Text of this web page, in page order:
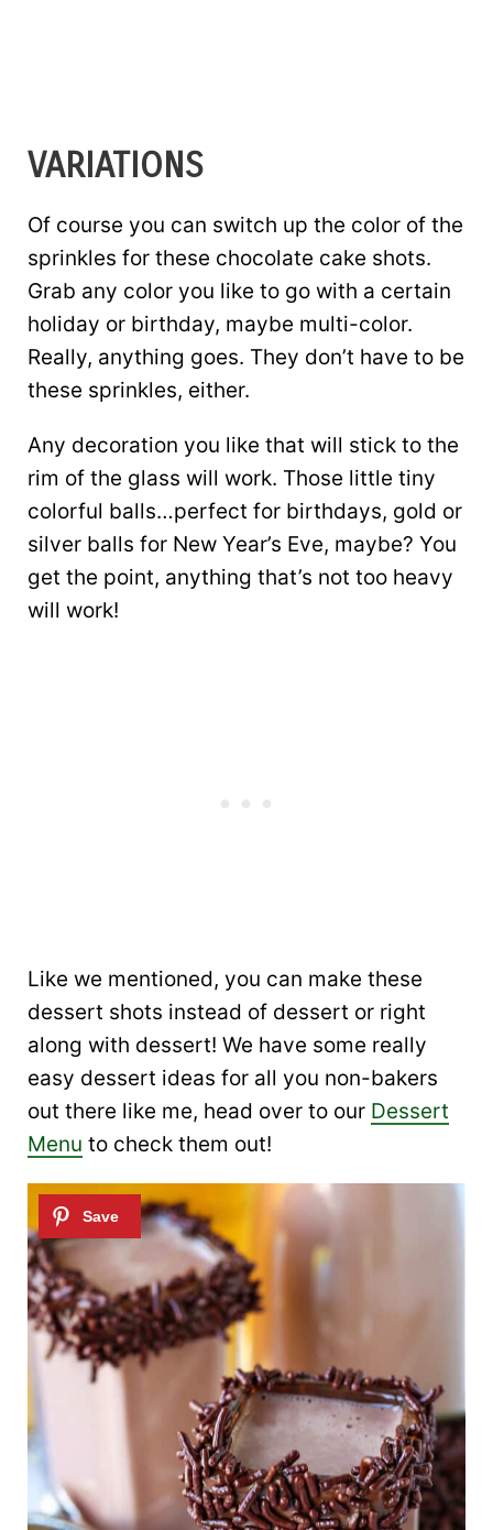
VARIATIONS
Of course you can switch up the color of the
sprinkles for these chocolate cake shots.
Grab any color you like to go with a certain
holiday or birthday, maybe multi-color.
Really, anything goes. They don’t have to be
these sprinkles, either.
Any decoration you like that will stick to the
rim of the glass will work. Those little tiny
colorful balls…perfect for birthdays, gold or
silver balls for New Year’s Eve, maybe? You
get the point, anything that’s not too heavy
will work!
Like we mentioned, you can make these
dessert shots instead of dessert or right
along with dessert! We have some really
easy dessert ideas for all you non-bakers
out there like me, head over to our Dessert
Menu to check them out!